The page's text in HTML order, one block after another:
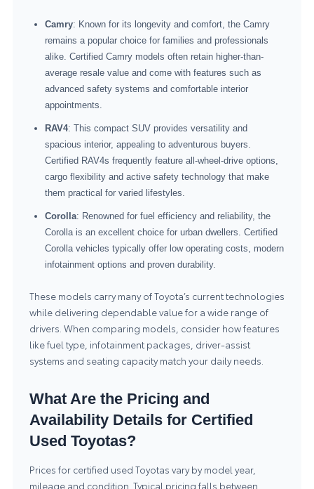
Camry: Known for its longevity and comfort, the Camry
remains a popular choice for families and professionals
alike. Certified Camry models often retain higher-than-
average resale value and come with features such as
advanced safety systems and comfortable interior
appointments.
RAV4: This compact SUV provides versatility and
spacious interior, appealing to adventurous buyers.
Certified RAV4s frequently feature all-wheel-drive options,
cargo flexibility and active safety technology that make
them practical for varied lifestyles.
Corolla: Renowned for fuel efficiency and reliability, the
Corolla is an excellent choice for urban dwellers. Certified
Corolla vehicles typically offer low operating costs, modern
infotainment options and proven durability.
These models carry many of Toyota’s current technologies
while delivering dependable value for a wide range of
drivers. When comparing models, consider how features
like fuel type, infotainment packages, driver-assist
systems and seating capacity match your daily needs.
What Are the Pricing and
Availability Details for Certified
Used Toyotas?
Prices for certified used Toyotas vary by model year,
mileage and condition. Typical pricing falls between